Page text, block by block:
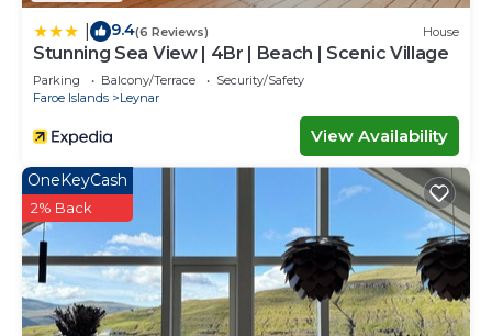
9.4(6 Reviews) House
Stunning Sea View | 4Br | Beach | Scenic Village
Parking Balcony/Terrace
Security/Safety
Faroe Islands
Leynar
View Availability
OneKeyCash
2% Back